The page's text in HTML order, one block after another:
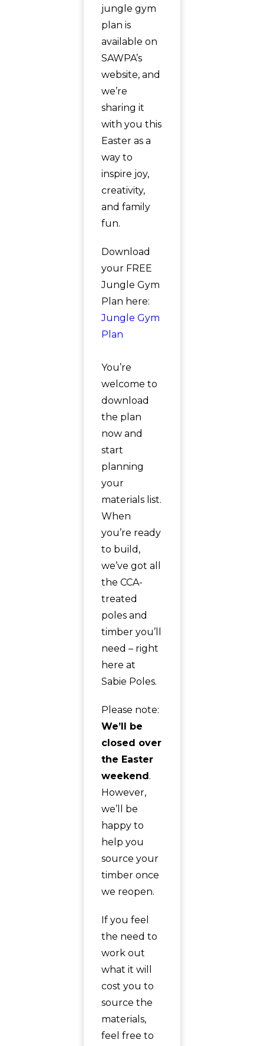
jungle gym
plan is
available on
SAWPA’s
website, and
we’re
sharing it
with you this
Easter as a
way to
inspire joy,
creativity,
and family
fun.
Download
your FREE
Jungle Gym
Plan here:
Jungle Gym
Plan
You’re
welcome to
download
the plan
now and
start
planning
your
materials list.
When
you’re ready
to build,
we’ve got all
the CCA-
treated
poles and
timber you’ll
need – right
here at
Sabie Poles.
Please note:
We’ll be
closed over
the Easter
weekend.
However,
we’ll be
happy to
help you
source your
timber once
we reopen.
If you feel
the need to
work out
what it will
cost you to
source the
materials,
feel free to